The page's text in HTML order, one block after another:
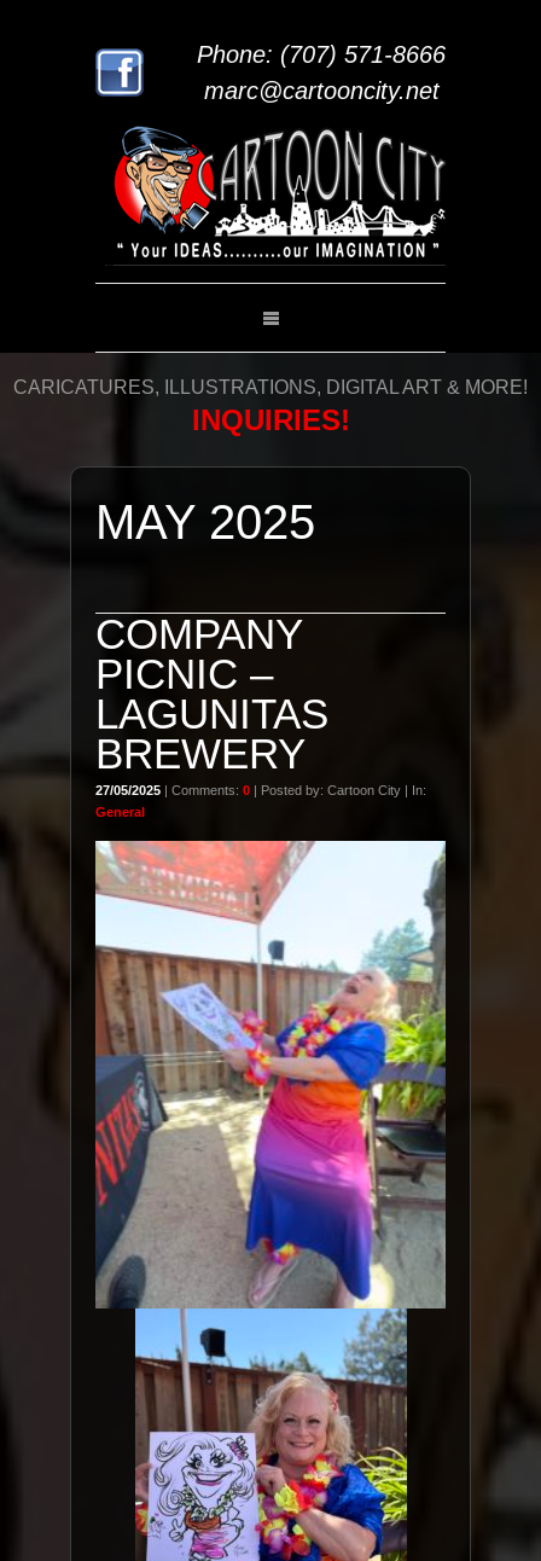
Phone: (707) 571-8666
marc@cartooncity.net
CARICATURES, ILLUSTRATIONS, DIGITAL ART & MORE!
INQUIRIES!
MAY 2025
COMPANY
PICNIC –
LAGUNITAS
BREWERY
27/05/2025 | Comments: 0 | Posted by: Cartoon City | In:
General